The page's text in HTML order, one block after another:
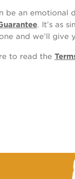
be an emotional
. It’s as
and we’ll give
to read the